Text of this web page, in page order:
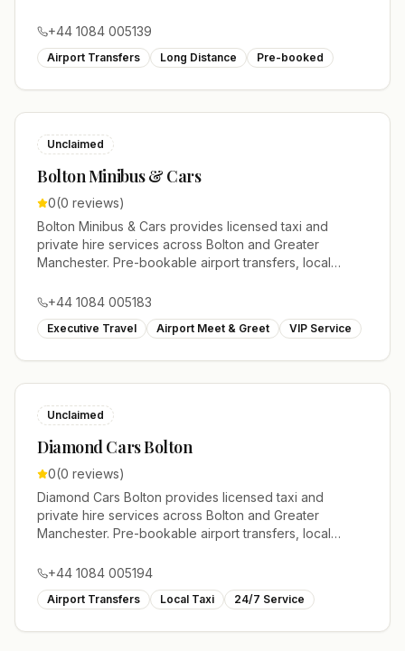
+44 1084 005139
Airport Transfers Long Distance Pre-booked
Unclaimed
Bolton Minibus & Cars
0(0 reviews)
Bolton Minibus & Cars provides licensed taxi and
private hire services across Bolton and Greater
Manchester. Pre-bookable airport transfers, local
+44 1084 005183
Executive Travel Airport Meet & Greet VIP Service
Unclaimed
Diamond Cars Bolton
0(0 reviews)
Diamond Cars Bolton provides licensed taxi and
private hire services across Bolton and Greater
Manchester. Pre-bookable airport transfers, local
+44 1084 005194
Airport Transfers Local Taxi 24/7 Service